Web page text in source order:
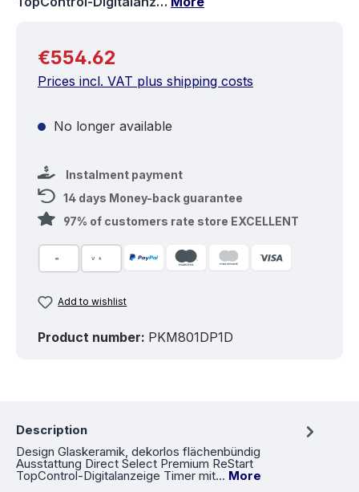
Regular price:
€554.62
Prices incl. VAT plus shipping costs
No longer available
Instalment payment
14 days Money-back guarantee
97% of customers rate store EXCELLENT
Add to wishlist
Product number: PKM801DP1D
Description
Design Glaskeramik, dekorlos flächenbündig
Ausstattung Direct Select Premium ReStart
TopControl-Digitalanzeige Timer mit… More